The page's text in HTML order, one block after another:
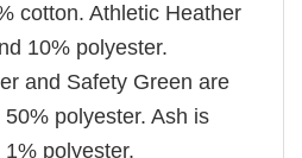
cotton. Athletic Heather
10% polyester.
and Safety Green are
polyester. Ash is
polyester.